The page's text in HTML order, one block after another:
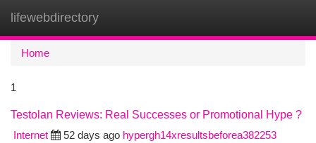
lifewebdirectory
Home
1
Testolan Reviews: Real Successes or Promotional Hype ?
Internet
52 days ago hypergh14xresultsbeforea382253